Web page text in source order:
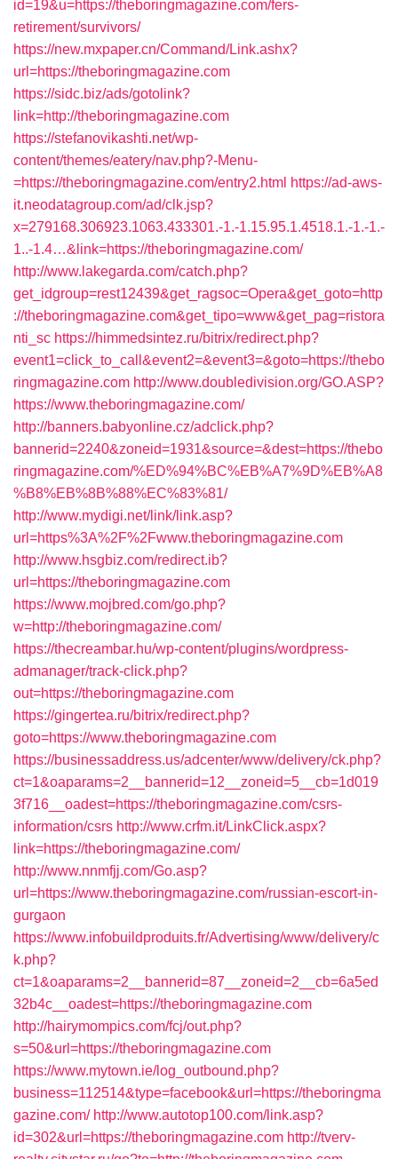
id=19&u=https://theboringmagazine.com/fers-
retirement/survivors/
https://new.mxpaper.cn/Command/Link.ashx?
url=https://theboringmagazine.com
https://sidc.biz/ads/gotolink?
link=http://theboringmagazine.com
https://stefanovikashti.net/wp-
content/themes/eatery/nav.php?-Menu-
=https://theboringmagazine.com/entry2.html https://ad-aws-
it.neodatagroup.com/ad/clk.jsp?
x=279168.306923.1063.433301.-1.-1.15.95.1.4518.1.-1.-1.-
1..-1.4…&link=https://theboringmagazine.com/
http://www.lakegarda.com/catch.php?
get_idgroup=rest12439&get_ragsoc=Opera&get_goto=http
://theboringmagazine.com&get_tipo=www&get_pag=ristora
nti_sc https://himmedsintez.ru/bitrix/redirect.php?
event1=click_to_call&event2=&event3=&goto=https://thebo
ringmagazine.com http://www.doubledivision.org/GO.ASP?
https://www.theboringmagazine.com/
http://banners.babyonline.cz/adclick.php?
bannerid=2240&zoneid=1931&source=&dest=https://thebo
ringmagazine.com/%ED%94%BC%EB%A7%9D%EB%A8
%B8%EB%8B%88%EC%83%81/
http://www.mydigi.net/link/link.asp?
url=https%3A%2F%2Fwww.theboringmagazine.com
http://www.hsgbiz.com/redirect.ib?
url=https://theboringmagazine.com
https://www.mojbred.com/go.php?
w=http://theboringmagazine.com/
https://thecreambar.hu/wp-content/plugins/wordpress-
admanager/track-click.php?
out=https://theboringmagazine.com
https://gingertea.ru/bitrix/redirect.php?
goto=https://www.theboringmagazine.com
https://businessaddress.us/adcenter/www/delivery/ck.php?
ct=1&oaparams=2__bannerid=12__zoneid=5__cb=1d019
3f716__oadest=https://theboringmagazine.com/csrs-
information/csrs http://www.crfm.it/LinkClick.aspx?
link=https://theboringmagazine.com/
http://www.nnmfjj.com/Go.asp?
url=https://www.theboringmagazine.com/russian-escort-in-
gurgaon
https://www.infobuildproduits.fr/Advertising/www/delivery/c
k.php?
ct=1&oaparams=2__bannerid=87__zoneid=2__cb=6a5ed
32b4c__oadest=https://theboringmagazine.com
http://hairymompics.com/fcj/out.php?
s=50&url=https://theboringmagazine.com
https://www.mytown.ie/log_outbound.php?
business=112514&type=facebook&url=https://theboringma
gazine.com/ http://www.autotop100.com/link.asp?
id=302&url=https://theboringmagazine.com http://tverv-